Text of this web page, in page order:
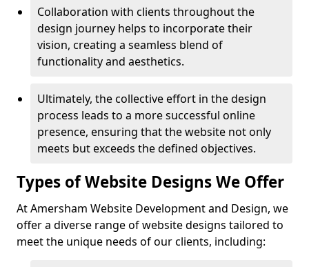
Collaboration with clients throughout the
design journey helps to incorporate their
vision, creating a seamless blend of
functionality and aesthetics.
Ultimately, the collective effort in the design
process leads to a more successful online
presence, ensuring that the website not only
meets but exceeds the defined objectives.
Types of Website Designs We Offer
At Amersham Website Development and Design, we
offer a diverse range of website designs tailored to
meet the unique needs of our clients, including: